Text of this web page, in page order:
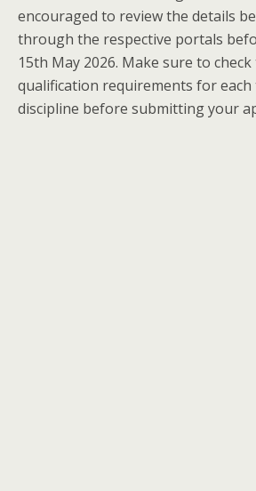
encouraged to review the details
through the respective portals
15th May 2026. Make sure to
qualification requirements for each
discipline before submitting your